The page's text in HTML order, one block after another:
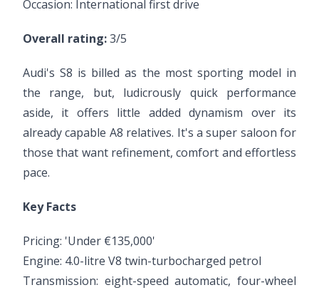
Occasion: International first drive
Overall rating:3/5
Audi's S8 is billed as the most sporting model in
the range, but, ludicrously quick performance
aside, it offers little added dynamism over its
already capable A8 relatives. It's a super saloon for
those that want refinement, comfort and effortless
pace.
Key Facts
Pricing: 'Under €135,000'
Engine: 4.0-litre V8 twin-turbocharged petrol
Transmission: eight-speed automatic, four-wheel